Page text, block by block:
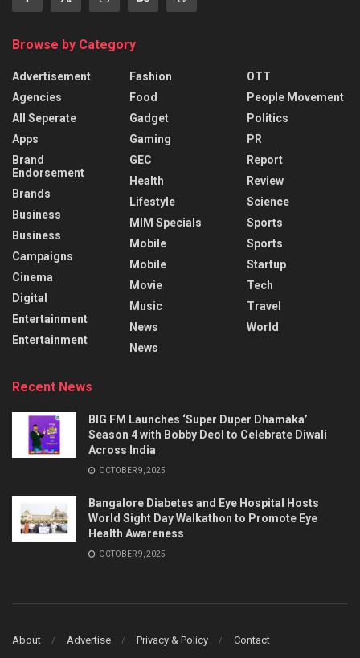
Browse by Category
Advertisement
Agencies
All Seperate
Apps
Brand
Endorsement
Brands
Business
Business
Campaigns
Cinema
Digital
Entertainment
Entertainment
Fashion
Food
Gadget
Gaming
GEC
Health
Lifestyle
MIM Specials
Mobile
Mobile
Movie
Music
News
News
OTT
People Movement
Politics
PR
Report
Review
Science
Sports
Sports
Startup
Tech
Travel
World
Recent News
BIG FM Launches ‘Super Duper Dhamaka’
Season 4 with Bobby Deol to Celebrate Diwali
Across India
OCTOBER 9, 2025
Bangalore Diabetes and Eye Hospital Hosts
World Sight Day Walkathon to Promote Eye
Health Awareness
OCTOBER 9, 2025
About Advertise Privacy & Policy Contact